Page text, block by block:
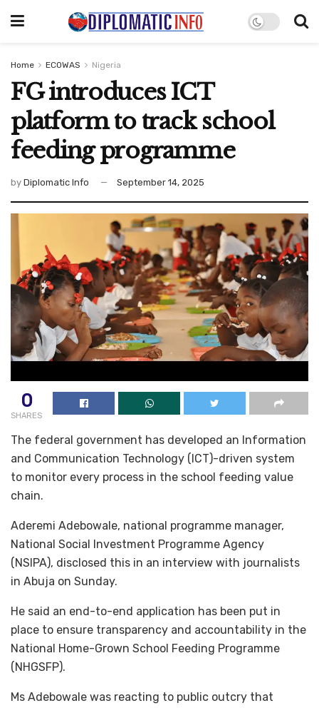
Home ECOWAS Nigeria
FG introduces ICT
platform to track school
feeding programme
by Diplomatic Info September 14, 2025
0
SHARES
The federal government has developed an Information
and Communication Technology (ICT)-driven system
to monitor every process in the school feeding value
chain.
Aderemi Adebowale, national programme manager,
National Social Investment Programme Agency
(NSIPA), disclosed this in an interview with journalists
in Abuja on Sunday.
He said an end-to-end application has been put in
place to ensure transparency and accountability in the
National Home-Grown School Feeding Programme
(NHGSFP).
Ms Adebowale was reacting to public outcry that